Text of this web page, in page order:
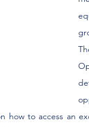
how to access an